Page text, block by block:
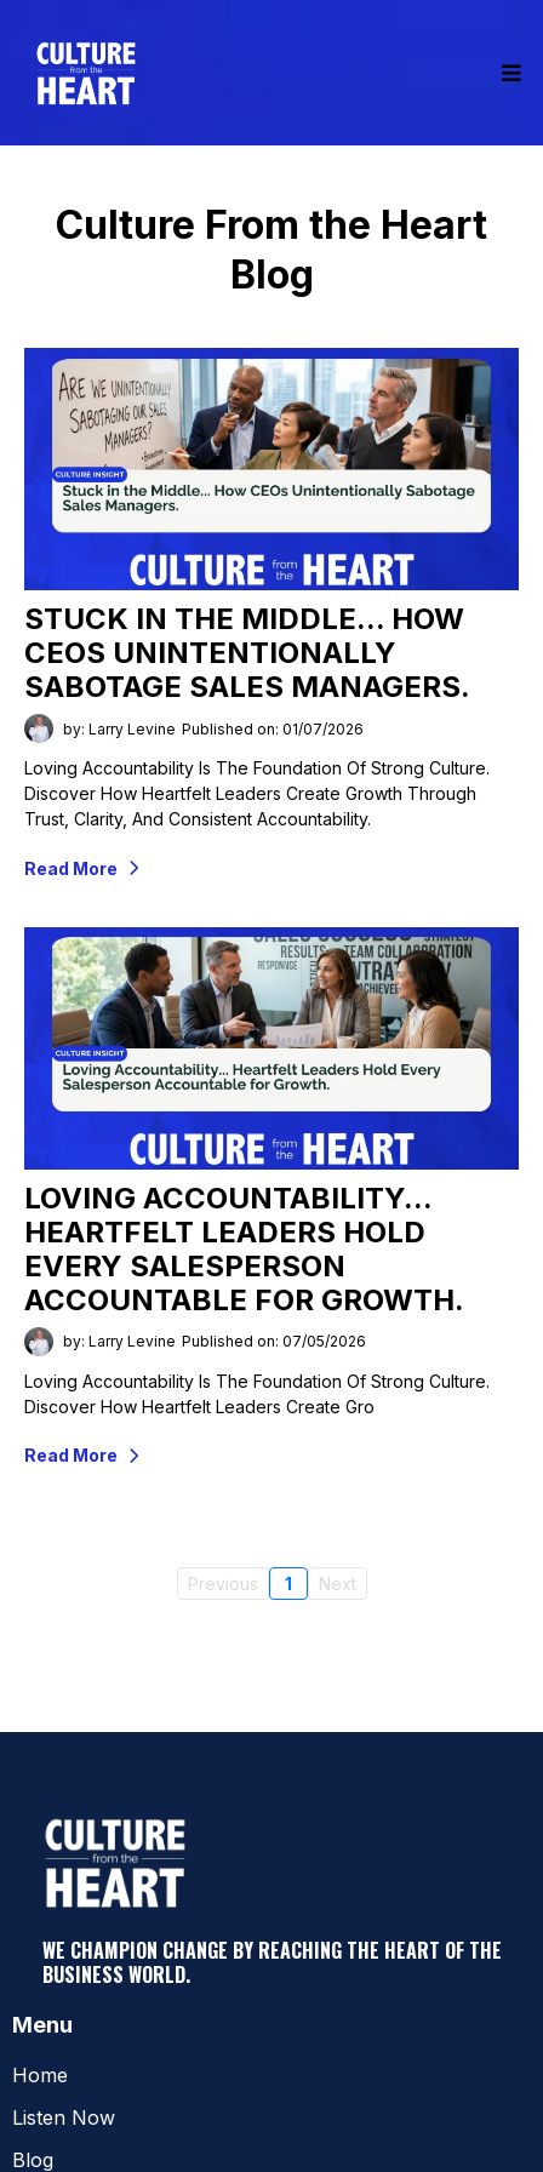
Culture From the Heart
Blog
STUCK IN THE MIDDLE... HOW
CEOS UNINTENTIONALLY
SABOTAGE SALES MANAGERS.
by: Larry Levine Published on: 01/07/2026
Loving Accountability Is The Foundation Of Strong Culture.
Discover How Heartfelt Leaders Create Growth Through
Trust, Clarity, And Consistent Accountability.
Read More
LOVING ACCOUNTABILITY...
HEARTFELT LEADERS HOLD
EVERY SALESPERSON
ACCOUNTABLE FOR GROWTH.
by: Larry Levine Published on: 07/05/2026
Loving Accountability Is The Foundation Of Strong Culture.
Discover How Heartfelt Leaders Create Gro
Read More
Previous 1 Next
WE CHAMPION CHANGE BY REACHING THE HEART OF THE
BUSINESS WORLD.
Menu
Home
Listen Now
Blog